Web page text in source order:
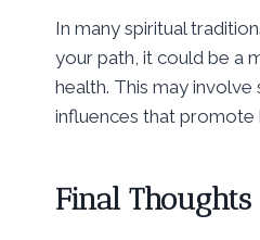
In many spiritual
your path, it could be a
health. This may
influences that promote
Final Thoughts